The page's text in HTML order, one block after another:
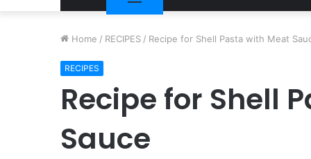
Home / RECIPES / Recipe for Shell Pasta with Meat
RECIPES
Recipe for Shell
Sauce